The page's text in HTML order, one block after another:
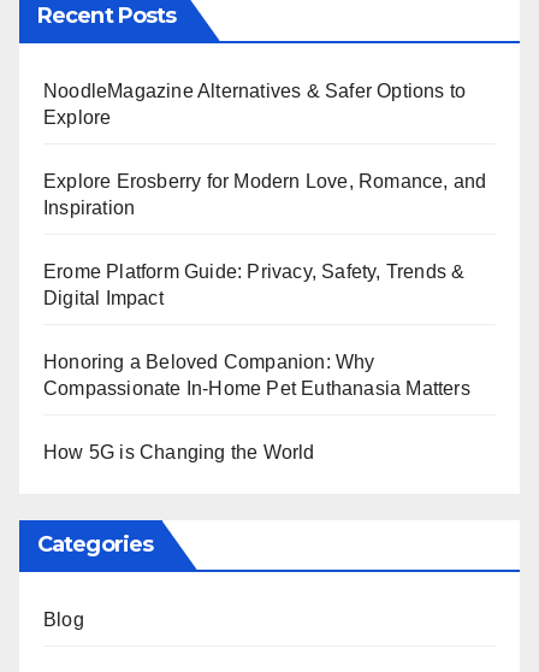
Recent Posts
NoodleMagazine Alternatives & Safer Options to
Explore
Explore Erosberry for Modern Love, Romance, and
Inspiration
Erome Platform Guide: Privacy, Safety, Trends &
Digital Impact
Honoring a Beloved Companion: Why
Compassionate In-Home Pet Euthanasia Matters
How 5G is Changing the World
Categories
Blog